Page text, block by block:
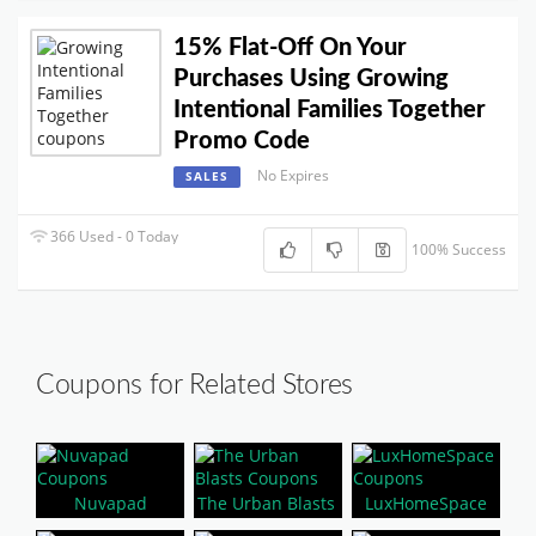
15% Flat-Off On Your
Purchases Using Growing
Intentional Families Together
Promo Code
SALES No Expires
366 Used - 0 Today
100% Success
Coupons for Related Stores
Nuvapad The Urban Blasts LuxHomeSpace